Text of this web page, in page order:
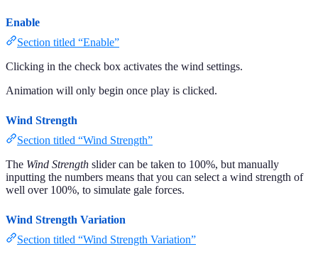
Enable
Section titled “Enable”
Clicking in the check box activates the wind settings.
Animation will only begin once play is clicked.
Wind Strength
Section titled “Wind Strength”
The Wind Strength slider can be taken to 100%, but manually
inputting the numbers means that you can select a wind strength of
well over 100%, to simulate gale forces.
Wind Strength Variation
Section titled “Wind Strength Variation”